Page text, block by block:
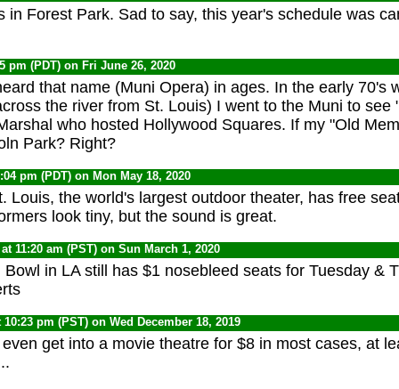
in Forest Park. Sad to say, this year's schedule was
pm (PDT) on Fri June 26, 2020
that name (Muni Opera) in ages. In the early 70's
the river from St. Louis) I went to the Muni to see
who hosted Hollywood Squares. If my "Old
Park? Right?
pm (PDT) on Mon May 18, 2020
Louis, the world's largest outdoor theater, has free
look tiny, but the sound is great.
11:20 am (PST) on Sun March 1, 2020
in LA still has $1 nosebleed seats for Tuesday &
pm (PST) on Wed December 18, 2019
get into a movie theatre for $8 in most cases, at